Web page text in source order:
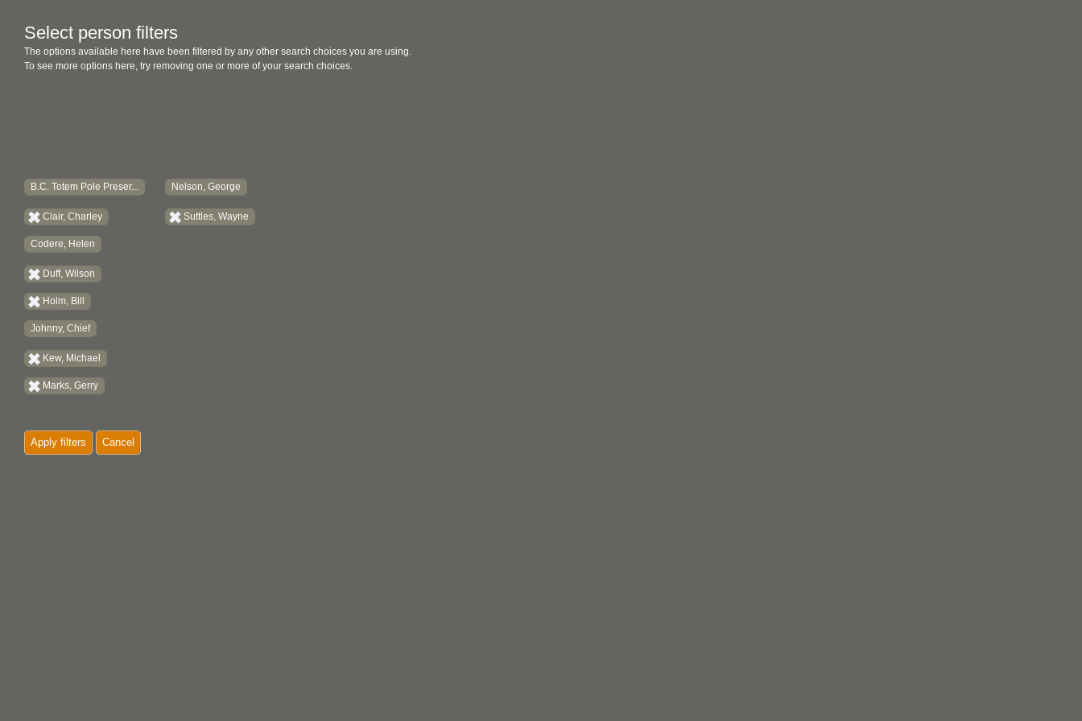
Select person filters
The options available here have been filtered by any other search choices you are using.
To see more options here, try removing one or more of your search choices.
B.C. Totem Pole Preser...
Clair, Charley
Codere, Helen
Duff, Wilson
Holm, Bill
Johnny, Chief
Kew, Michael
Marks, Gerry
Nelson, George
Suttles, Wayne
Apply filters Cancel